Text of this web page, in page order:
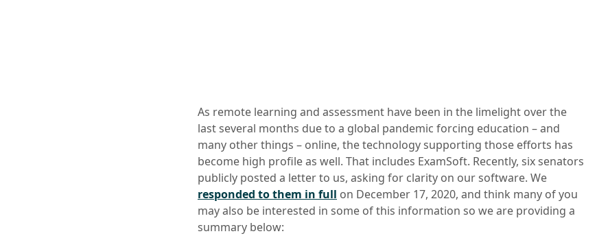
As remote learning and assessment have been in the limelight over the
last several months due to a global pandemic forcing education – and
many other things – online, the technology supporting those efforts has
become high profile as well. That includes ExamSoft. Recently, six senators
publicly posted a letter to us, asking for clarity on our software. We
responded to them in full on December 17, 2020, and think many of you
may also be interested in some of this information so we are providing a
summary below: